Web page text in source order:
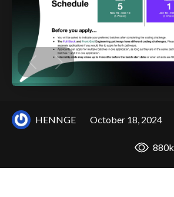
HENNGE October 18, 2024
880k